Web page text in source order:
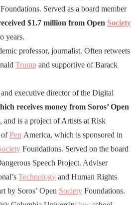
Foundations. Served as a board member
$1.7 million from Open Society
years.
professor, journalist. Often retweets
Trump and supportive of Barack
executive director of the Digital
receives money from Soros’ Open
, and is a project of Artists at Risk
ofPen America, which is sponsored in
Foundations. Served on the board
Speech Project. Adviser
Technology and Human Rights
by Soros’ Open Society Foundations.